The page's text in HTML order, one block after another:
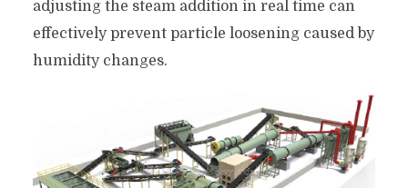
adjusting the steam addition in real time can
effectively prevent particle loosening caused by
humidity changes.